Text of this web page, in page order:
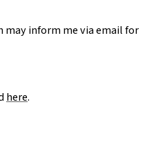
may inform me via email for
here.